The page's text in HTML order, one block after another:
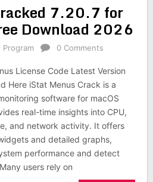
7.20.7 for
Download 2026
Program 0 Comments
License Code Latest Version
Here iStat Menus Crack is a
software for macOS
real-time insights into CPU,
and network activity. It offers
and detailed graphs,
performance and detect
users rely on